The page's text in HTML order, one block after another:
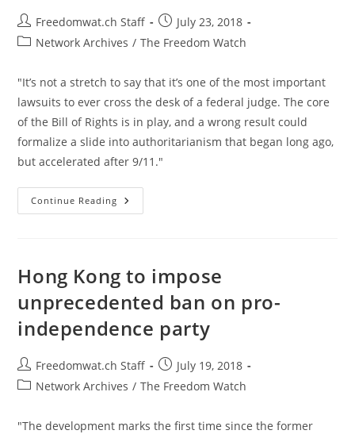
Post
author:
Freedomwat.ch Staff
Post
published:
July 23, 2018
PostNetwork Archives / The Freedom Watch
"It’s not a stretch to say that it’s one of the most important
lawsuits to ever cross the desk of a federal judge. The core
of the Bill of Rights is in play, and a wrong result could
formalize a slide into authoritarianism that began long ago,
but accelerated after 9/11."
Continue Reading What
An
You’re
Put
On
The
U.S.
Government’s
Kill
Hong Kong to impose
unprecedented ban on pro-
independence party
Post
author:
Freedomwat.ch Staff
Post
published:
July 19, 2018
PostNetwork Archives / The Freedom Watch
"The development marks the first time since the former